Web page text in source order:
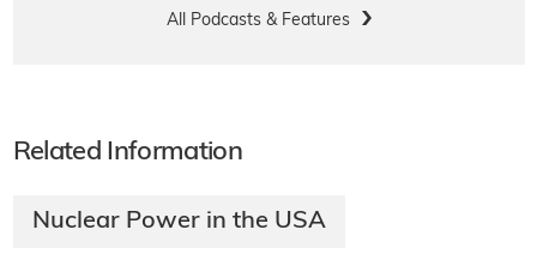
All Podcasts & Features
Related Information
Nuclear Power in the USA